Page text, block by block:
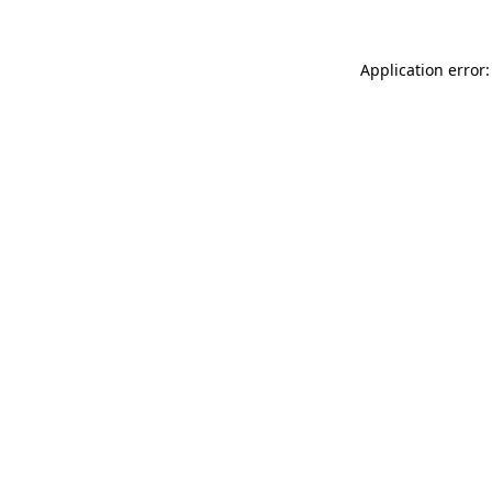
Application